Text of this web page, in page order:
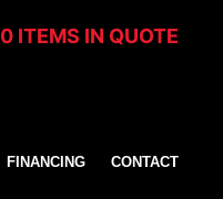
0 ITEMS IN QUOTE
FINANCING CONTACT